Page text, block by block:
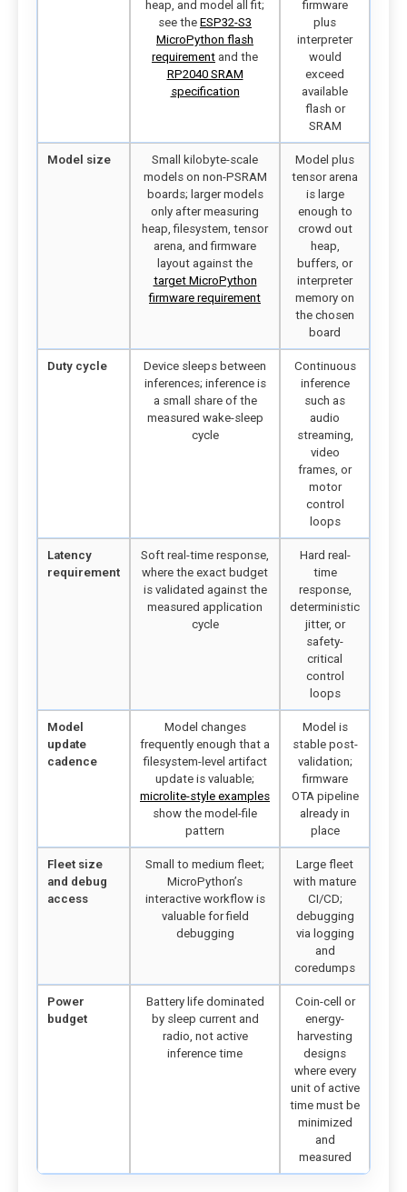
heap, and model all fit;
see the ESP32-S3
MicroPython flash
requirement and the
RP2040 SRAM
specification
firmware
plus
interpreter
would
exceed
available
flash or
SRAM
Model size
Small kilobyte-scale
models on non-PSRAM
boards; larger models
only after measuring
heap, filesystem, tensor
arena, and firmware
layout against the
target MicroPython
firmware requirement
Model plus
tensor arena
is large
enough to
crowd out
heap,
buffers, or
interpreter
memory on
the chosen
board
Duty cycle
Device sleeps between
inferences; inference is
a small share of the
measured wake-sleep
cycle
Continuous
inference
such as
audio
streaming,
video
frames, or
motor
control
loops
Latency
requirement
Soft real-time response,
where the exact budget
is validated against the
measured application
cycle
Hard real-
time
response,
deterministic
jitter, or
safety-
critical
control
loops
Model
update
cadence
Model changes
frequently enough that a
filesystem-level artifact
update is valuable;
microlite-style examples
show the model-file
pattern
Model is
stable post-
validation;
firmware
OTA pipeline
already in
place
Fleet size
and debug
access
Small to medium fleet;
MicroPython’s
interactive workflow is
valuable for field
debugging
Large fleet
with mature
CI/CD;
debugging
via logging
and
coredumps
Power
budget
Battery life dominated
by sleep current and
radio, not active
inference time
Coin-cell or
energy-
harvesting
designs
where every
unit of active
time must be
minimized
and
measured